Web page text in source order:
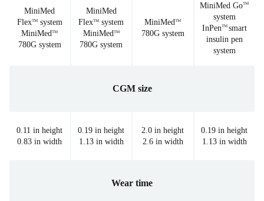
MiniMed
FlexTMsystem
MiniMedTM
780G system
MiniMed
FlexTM system
MiniMedTM
780G system
MiniMedTM
780G system
MiniMed GoTM
system
InPenTM smart
insulin pen
system
CGM size
0.11 in height
0.83 in width
0.19 in height
1.13 in width
2.0 in height
2.6 in width
0.19 in height
1.13 in width
Wear time